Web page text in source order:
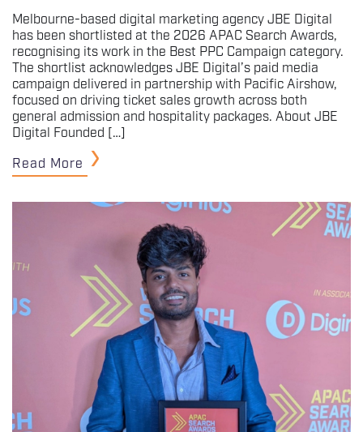
Melbourne-based digital marketing agency JBE Digital
has been shortlisted at the 2026 APAC Search Awards,
recognising its work in the Best PPC Campaign category.
The shortlist acknowledges JBE Digital’s paid media
campaign delivered in partnership with Pacific Airshow,
focused on driving ticket sales growth across both
general admission and hospitality packages. About JBE
Digital Founded […]
Read More